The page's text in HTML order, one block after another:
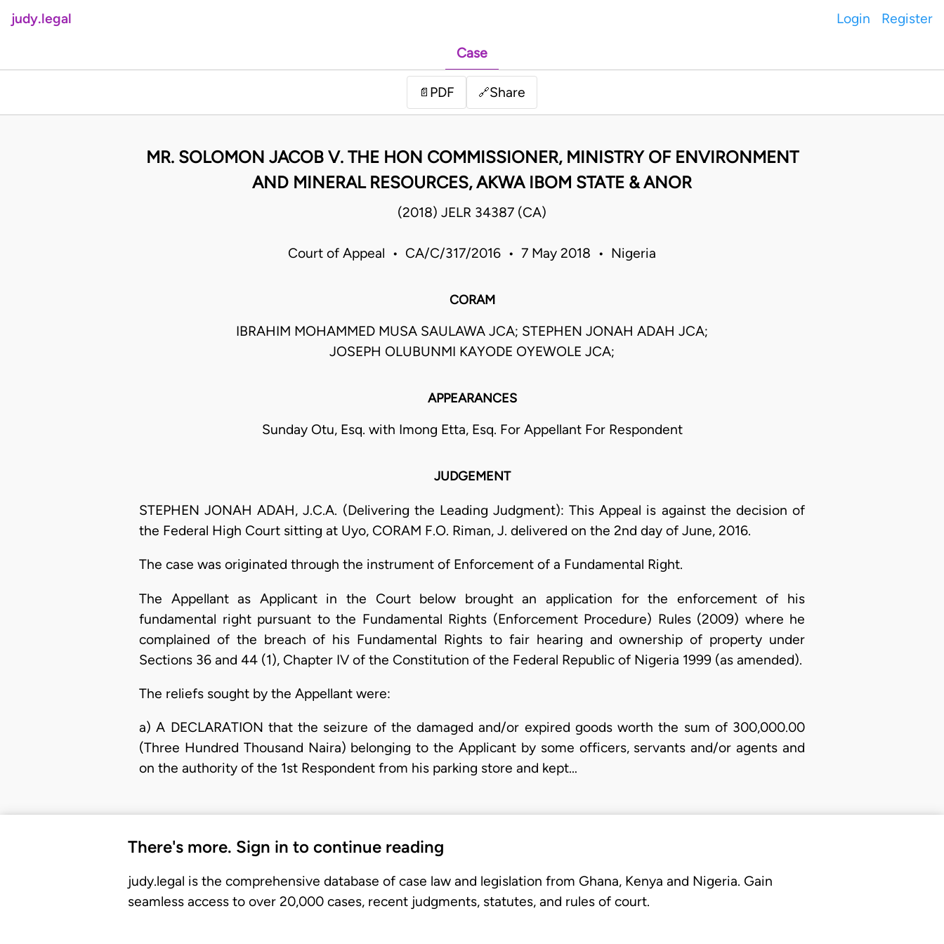
judy.legal Login Register
Case
📄 PDF 🔗Share
MR. SOLOMON JACOB V. THE HON COMMISSIONER, MINISTRY OF ENVIRONMENT
AND MINERAL RESOURCES, AKWA IBOM STATE & ANOR
(2018) JELR 34387 (CA)
Court of Appeal • CA/C/317/2016 • 7 May 2018 • Nigeria
CORAM
IBRAHIM MOHAMMED MUSA SAULAWA JCA; STEPHEN JONAH ADAH JCA;
JOSEPH OLUBUNMI KAYODE OYEWOLE JCA;
APPEARANCES
Sunday Otu, Esq. with Imong Etta, Esq. For Appellant For Respondent
JUDGEMENT
STEPHEN JONAH ADAH, J.C.A. (Delivering the Leading Judgment): This Appeal is against the decision of
the Federal High Court sitting at Uyo, CORAM F.O. Riman, J. delivered on the 2nd day of June, 2016.
The case was originated through the instrument of Enforcement of a Fundamental Right.
The Appellant as Applicant in the Court below brought an application for the enforcement of his
fundamental right pursuant to the Fundamental Rights (Enforcement Procedure) Rules (2009) where he
complained of the breach of his Fundamental Rights to fair hearing and ownership of property under
Sections 36 and 44 (1), Chapter IV of the Constitution of the Federal Republic of Nigeria 1999 (as amended).
The reliefs sought by the Appellant were:
a) A DECLARATION that the seizure of the damaged and/or expired goods worth the sum of 300,000.00
(Three Hundred Thousand Naira) belonging to the Applicant by some officers, servants and/or agents and
on the authority of the 1st Respondent from his parking store and kept…
There's more. Sign in to continue reading
judy.legal is the comprehensive database of case law and legislation from Ghana, Kenya and Nigeria. Gain
seamless access to over 20,000 cases, recent judgments, statutes, and rules of court.